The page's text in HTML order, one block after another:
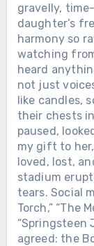
gravelly,
daughter’s
harmony so
watching
heard
not just
like candles,
their chests
paused,
my gift to
loved, lost,
stadium
tears. Social
Torch,” “The
“Springsteen
agreed: the